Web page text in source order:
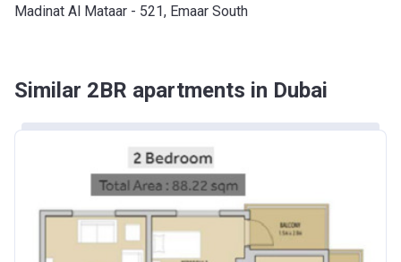
Madinat Al Mataar - 521, Emaar South
Similar 2BR apartments in Dubai